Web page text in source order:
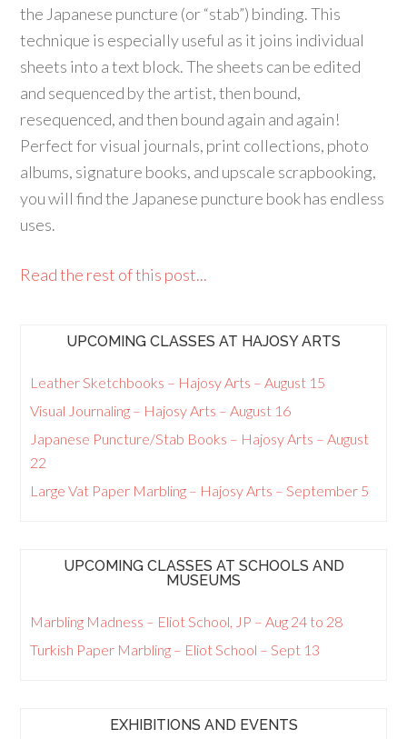
the Japanese puncture (or “stab”) binding. This
technique is especially useful as it joins individual
sheets into a text block. The sheets can be edited
and sequenced by the artist, then bound,
resequenced, and then bound again and again!
Perfect for visual journals, print collections, photo
albums, signature books, and upscale scrapbooking,
you will find the Japanese puncture book has endless
uses.
Read the rest of this post...
UPCOMING CLASSES AT HAJOSY ARTS
Leather Sketchbooks – Hajosy Arts – August 15
Visual Journaling – Hajosy Arts – August 16
Japanese Puncture/Stab Books – Hajosy Arts – August
22
Large Vat Paper Marbling – Hajosy Arts – September 5
UPCOMING CLASSES AT SCHOOLS AND
MUSEUMS
Marbling Madness – Eliot School, JP – Aug 24 to 28
Turkish Paper Marbling – Eliot School – Sept 13
EXHIBITIONS AND EVENTS